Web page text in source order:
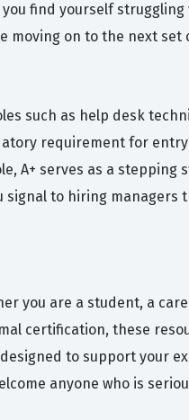
find yourself
on to the next set
such as help desk
requirement for
A+ serves as a stepping
to hiring managers
you are a student, a
certification, these
to support your
anyone who is